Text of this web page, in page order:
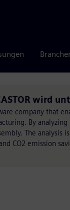
wird
company that
By
The
CO2 emission